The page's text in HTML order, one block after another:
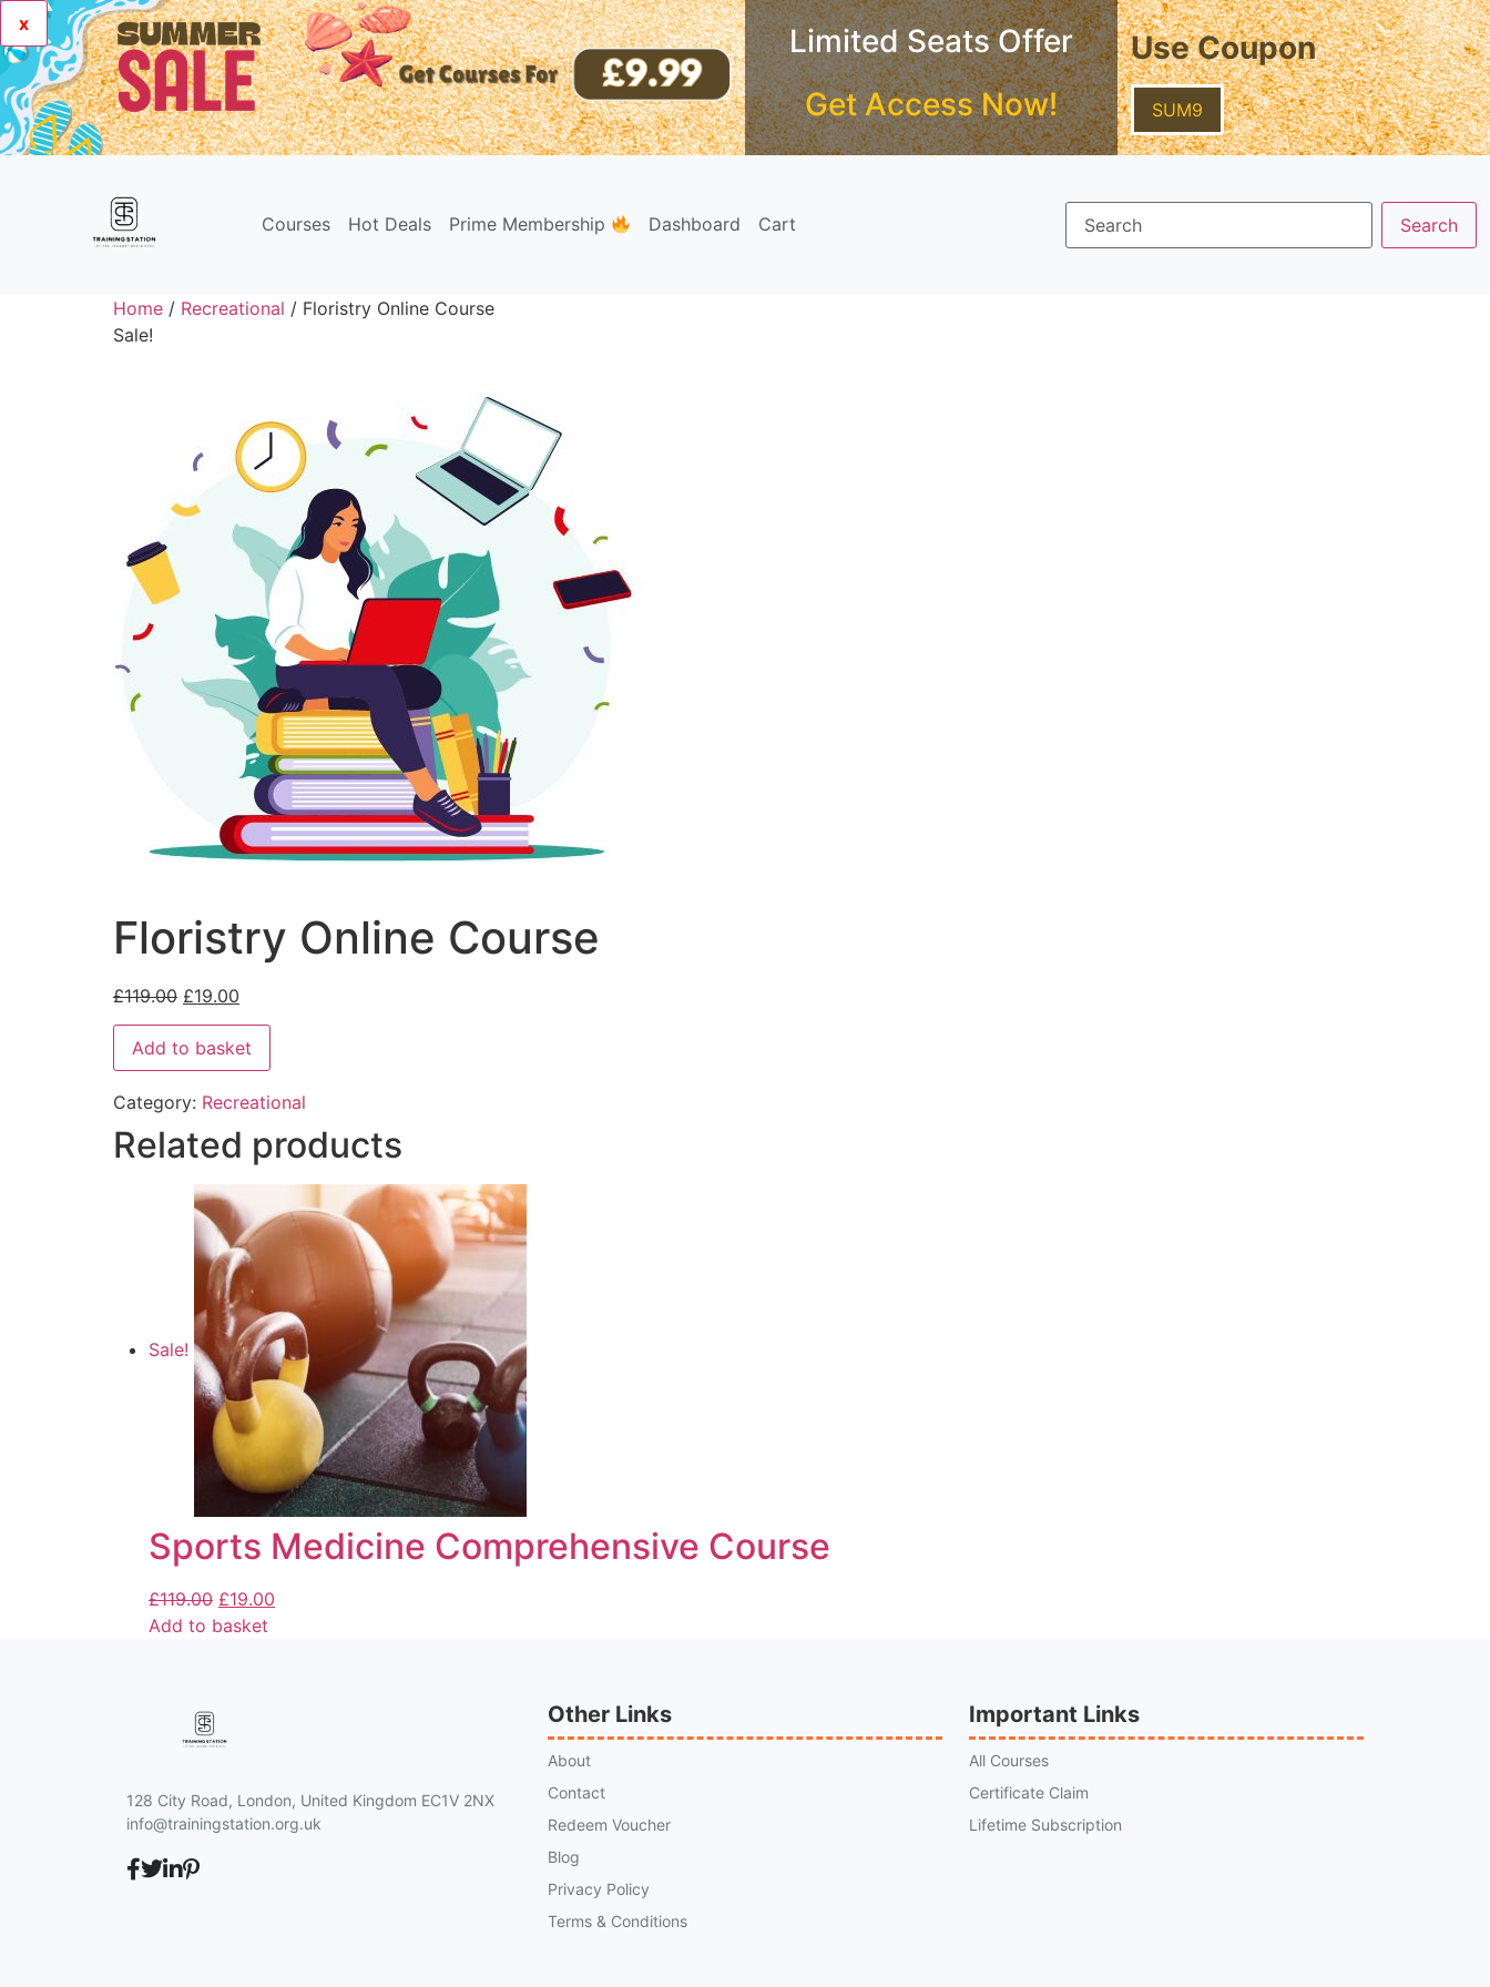
x
Limited Seats Offer
Get Access Now!
Use Coupon
SUM9
Courses Hot Deals Prime Membership Dashboard Cart
Home / Recreational / Floristry Online Course
Sale!
Floristry Online Course
£119.00 £19.00
Add to basket
Category: Recreational
Related products
Sale!
Sports Medicine Comprehensive Course
£119.00 £19.00
Add to basket
128 City Road, London, United Kingdom EC1V 2NX
info@trainingstation.org.uk
Other Links
About
Contact
Redeem Voucher
Blog
Privacy Policy
Terms & Conditions
Important Links
All Courses
Certificate Claim
Lifetime Subscription